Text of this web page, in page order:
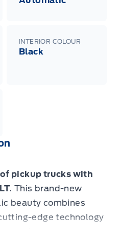
INTERIOR COLOUR
Black
pickup trucks with
. This brand-new
beauty combines
edge technology